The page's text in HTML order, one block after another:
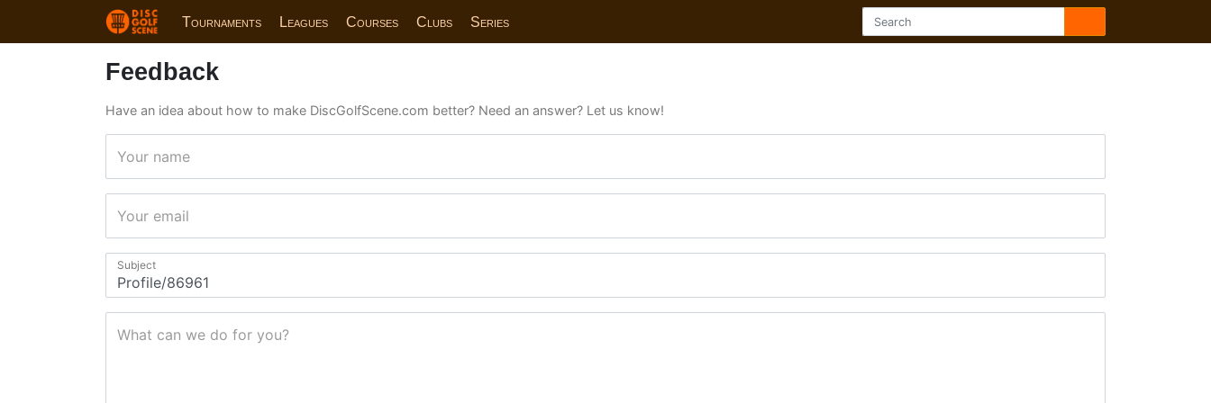
Tournaments Leagues Courses Clubs Series
Feedback
Have an idea about how to make DiscGolfScene.com better? Need an answer? Let us know!
Your name
Your email
Subject
What can we do for you?